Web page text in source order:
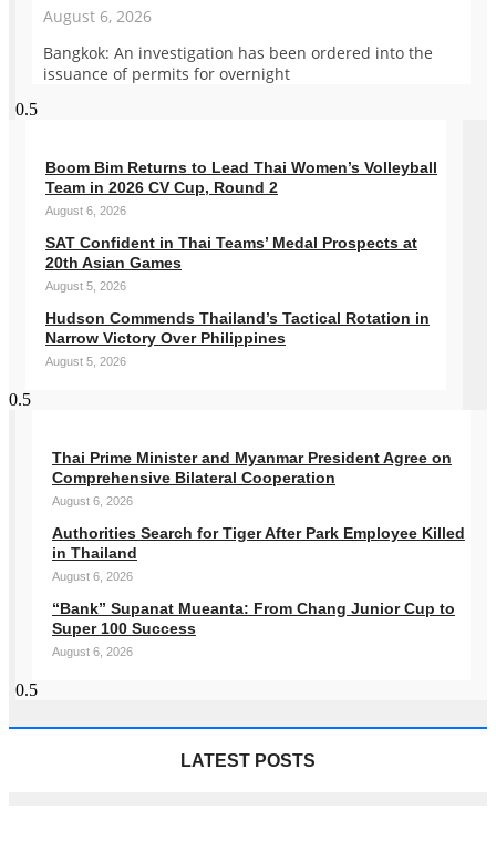
August 6, 2026
Bangkok: An investigation has been ordered into the
issuance of permits for overnight
Boom Bim Returns to Lead Thai Women’s Volleyball
Team in 2026 CV Cup, Round 2
August 6, 2026
SAT Confident in Thai Teams’ Medal Prospects at
20th Asian Games
August 5, 2026
Hudson Commends Thailand’s Tactical Rotation in
Narrow Victory Over Philippines
August 5, 2026
Thai Prime Minister and Myanmar President Agree on
Comprehensive Bilateral Cooperation
August 6, 2026
Authorities Search for Tiger After Park Employee Killed
in Thailand
August 6, 2026
“Bank” Supanat Mueanta: From Chang Junior Cup to
Super 100 Success
August 6, 2026
LATEST POSTS